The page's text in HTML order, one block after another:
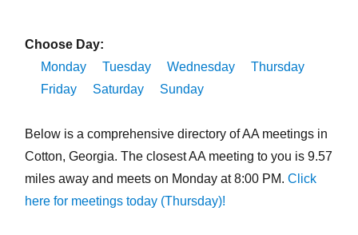
Choose Day:
Monday
Tuesday Wednesday
Thursday
Friday
Saturday Sunday
Below is a comprehensive directory of AA meetings in
Cotton, Georgia. The closest AA meeting to you is 9.57
miles away and meets on Monday at 8:00 PM. Click
here for meetings today (Thursday)!